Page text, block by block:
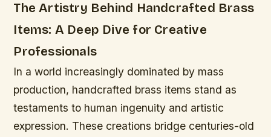
The Artistry Behind Handcrafted Brass
Items: A Deep Dive for Creative
Professionals
In a world increasingly dominated by mass
production, handcrafted brass items stand as
testaments to human ingenuity and artistic
expression. These creations bridge centuries-old